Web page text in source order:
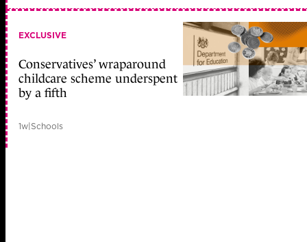
EXCLUSIVE
Conservatives’ wraparound
childcare scheme underspent
by a fifth
1w|Schools